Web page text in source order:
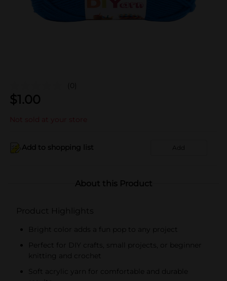
(0)
$1.00
Not sold at your store
Add to shopping list Add
About this Product
Product Highlights
Bright color adds a fun pop to any project
Perfect for DIY crafts, small projects, or beginner
knitting and crochet
Soft acrylic yarn for comfortable and durable